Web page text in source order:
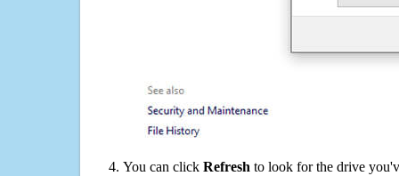
You can click Refresh to look for the drive